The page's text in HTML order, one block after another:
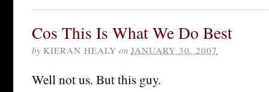
Cos This Is What We Do Best
by KIERAN HEALY on JANUARY 30, 2007
Well not us. But this guy.